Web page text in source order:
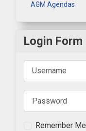
AGM Agendas
Login Form
Remember Me